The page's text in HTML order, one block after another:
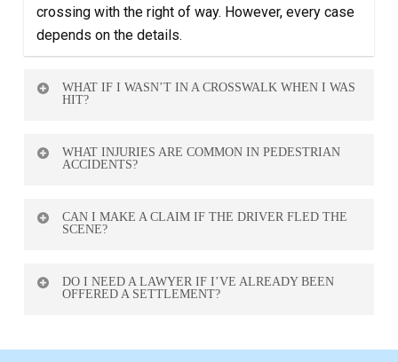
crossing with the right of way. However, every case
depends on the details.
WHAT IF I WASN’T IN A CROSSWALK WHEN I WAS
HIT?
liability, drivers still have a duty to watch for
WHAT INJURIES ARE COMMON IN PEDESTRIAN
ACCIDENTS?
injuries, spinal injuries, and internal trauma. Some
evaluation is key.
CAN I MAKE A CLAIM IF THE DRIVER FLED THE
SCENE?
Vehicle Accident Claims Program or your own
DO I NEED A LAWYER IF I’VE ALREADY BEEN
OFFERED A SETTLEMENT?